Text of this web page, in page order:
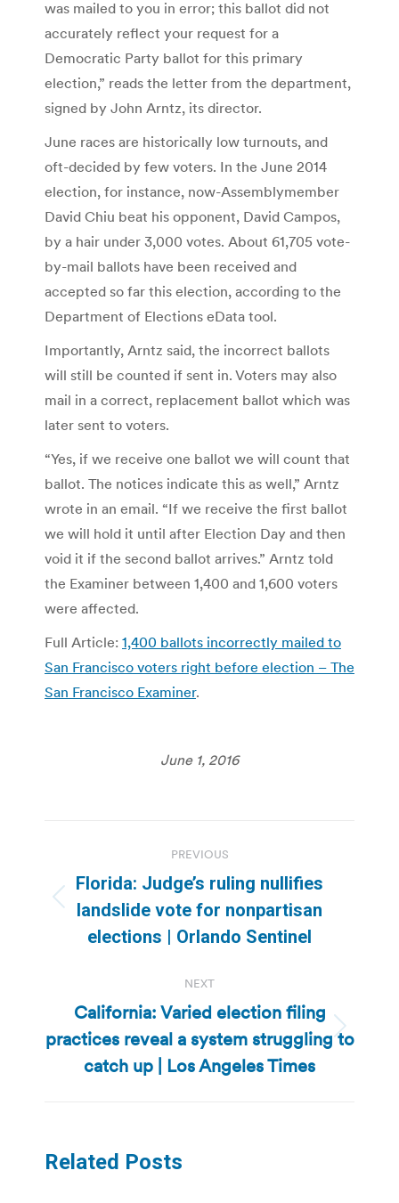
was mailed to you in error; this ballot did not
accurately reflect your request for a
Democratic Party ballot for this primary
election,” reads the letter from the department,
signed by John Arntz, its director.
June races are historically low turnouts, and
oft-decided by few voters. In the June 2014
election, for instance, now-Assemblymember
David Chiu beat his opponent, David Campos,
by a hair under 3,000 votes. About 61,705 vote-
by-mail ballots have been received and
accepted so far this election, according to the
Department of Elections eData tool.
Importantly, Arntz said, the incorrect ballots
will still be counted if sent in. Voters may also
mail in a correct, replacement ballot which was
later sent to voters.
“Yes, if we receive one ballot we will count that
ballot. The notices indicate this as well,” Arntz
wrote in an email. “If we receive the first ballot
we will hold it until after Election Day and then
void it if the second ballot arrives.” Arntz told
the Examiner between 1,400 and 1,600 voters
were affected.
Full Article: 1,400 ballots incorrectly mailed to
San Francisco voters right before election – The
San Francisco Examiner.
June 1, 2016
navigation
PREVIOUS
Previous
post:
Florida: Judge’s ruling nullifies
landslide vote for nonpartisan
elections | Orlando Sentinel
NEXT
Next
post:
California: Varied election filing
practices reveal a system struggling to
catch up | Los Angeles Times
Related Posts